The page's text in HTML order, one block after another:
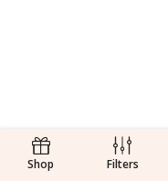
Shop Filters